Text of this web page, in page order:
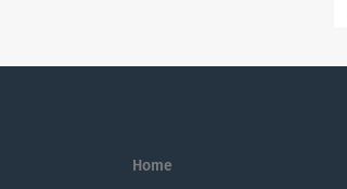
Home